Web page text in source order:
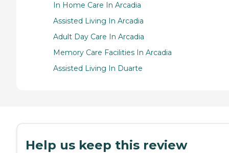
In Home Care In Arcadia
Assisted Living In Arcadia
Adult Day Care In Arcadia
Memory Care Facilities In Arcadia
Assisted Living In Duarte
Help us keep this review